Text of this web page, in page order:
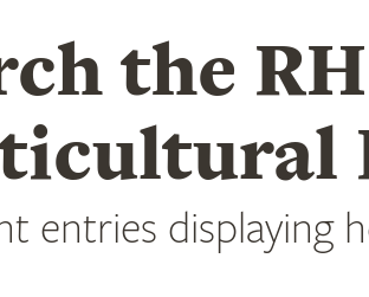
the
entries displaying